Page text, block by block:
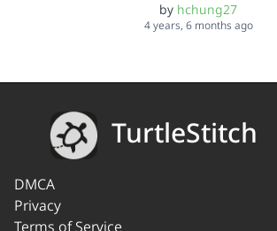
by hchung27
4 years, 6 months ago
TurtleStitch
DMCA
Privacy
Terms of Service